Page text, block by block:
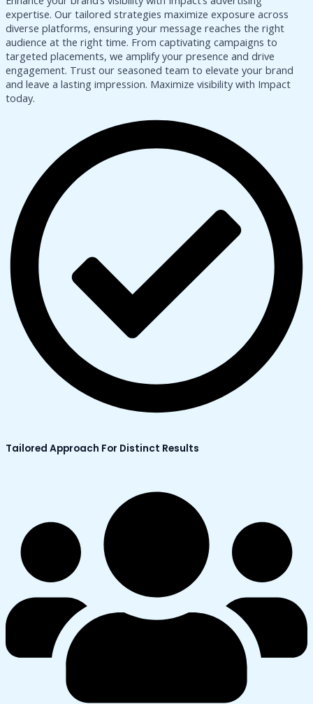
expertise. Our tailored strategies maximize exposure across
diverse platforms, ensuring your message reaches the right
audience at the right time. From captivating campaigns to
targeted placements, we amplify your presence and drive
engagement. Trust our seasoned team to elevate your brand
and leave a lasting impression. Maximize visibility with Impact
today.
Tailored Approach For Distinct Results